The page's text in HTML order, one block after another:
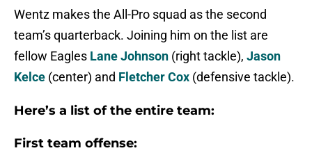
Wentz makes the All-Pro squad as the second
team’s quarterback. Joining him on the list are
fellow Eagles Lane Johnson (right tackle), Jason
Kelce (center) and Fletcher Cox (defensive tackle).
Here’s a list of the entire team:
First team offense: